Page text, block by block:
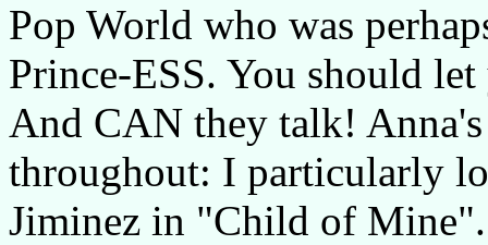
Pop World who was
Prince-ESS. You should
And CAN they talk!
throughout: I particularly
Jiminez in "Child of Mine".